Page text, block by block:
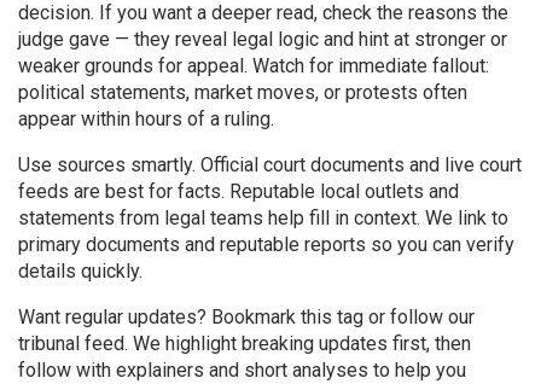
decision. If you want a deeper read, check the reasons the
judge gave — they reveal legal logic and hint at stronger or
weaker grounds for appeal. Watch for immediate fallout:
political statements, market moves, or protests often
appear within hours of a ruling.
Use sources smartly. Official court documents and live court
feeds are best for facts. Reputable local outlets and
statements from legal teams help fill in context. We link to
primary documents and reputable reports so you can verify
details quickly.
Want regular updates? Bookmark this tag or follow our
tribunal feed. We highlight breaking updates first, then
follow with explainers and short analyses to help you